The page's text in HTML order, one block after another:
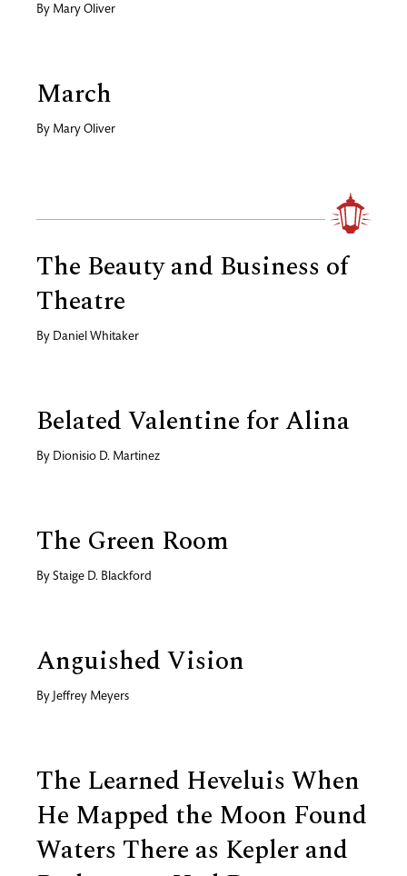
By Mary Oliver
March
By Mary Oliver
The Beauty and Business of
Theatre
By Daniel Whitaker
Belated Valentine for Alina
By Dionisio D. Martinez
The Green Room
By Staige D. Blackford
Anguished Vision
By Jeffrey Meyers
The Learned Heveluis When
He Mapped the Moon Found
Waters There as Kepler and